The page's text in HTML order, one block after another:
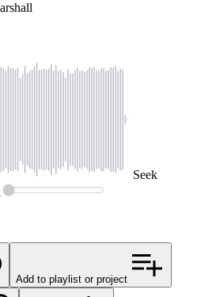
Seek
Add to playlist or project